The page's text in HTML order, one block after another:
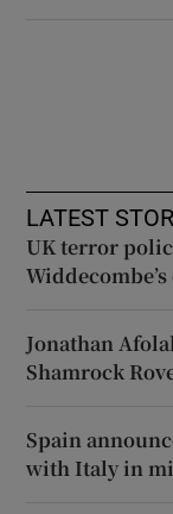
LATEST
UK terror
Jonathan
Shamrock
Spain
with Italy in